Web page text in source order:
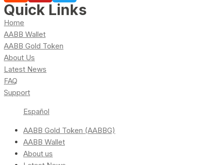
Quick Links
Home
AABB Wallet
AABB Gold Token
About Us
Latest News
FAQ
Support
Español
AABB Gold Token (AABBG)
AABB Wallet
About us